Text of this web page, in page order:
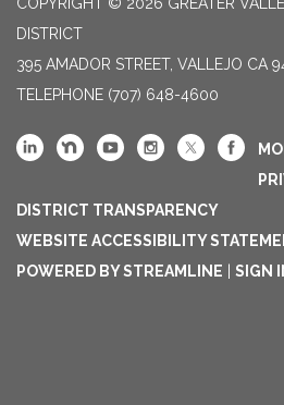
COPYRIGHT © 2026 GREATER
DISTRICT
395 AMADOR STREET, VALLEJO CA
TELEPHONE (707) 648-4600
DISTRICT TRANSPARENCY
WEBSITE ACCESSIBILITY
POWERED BY STREAMLINE
SIGN